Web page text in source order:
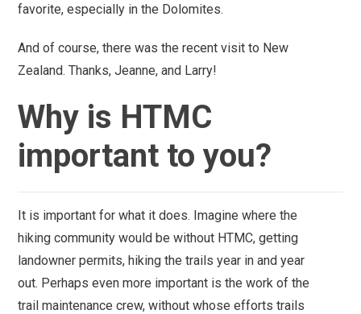
favorite, especially in the Dolomites.
And of course, there was the recent visit to New
Zealand. Thanks, Jeanne, and Larry!
Why is HTMC
important to you?
It is important for what it does. Imagine where the
hiking community would be without HTMC, getting
landowner permits, hiking the trails year in and year
out. Perhaps even more important is the work of the
trail maintenance crew, without whose efforts trails